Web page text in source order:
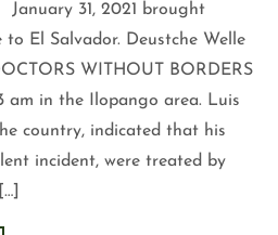
31, 2021 brought
El Salvador. Deustche Welle
WITHOUT BORDERS
am in the Ilopango area. Luis
country, indicated that his
incident, were treated by